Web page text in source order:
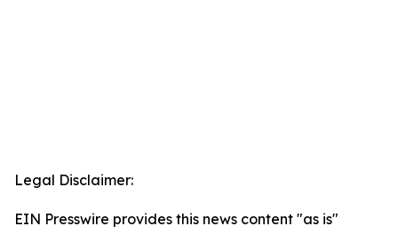
Legal Disclaimer:
EIN Presswire provides this news content "as is"